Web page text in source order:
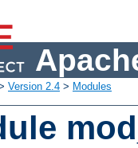
Version 2.4 > Modules